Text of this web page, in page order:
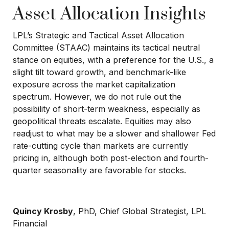
Asset Allocation Insights
LPL’s Strategic and Tactical Asset Allocation
Committee (STAAC) maintains its tactical neutral
stance on equities, with a preference for the U.S., a
slight tilt toward growth, and benchmark-like
exposure across the market capitalization
spectrum. However, we do not rule out the
possibility of short-term weakness, especially as
geopolitical threats escalate. Equities may also
readjust to what may be a slower and shallower Fed
rate-cutting cycle than markets are currently
pricing in, although both post-election and fourth-
quarter seasonality are favorable for stocks.
Quincy Krosby, PhD, Chief Global Strategist, LPL
Financial